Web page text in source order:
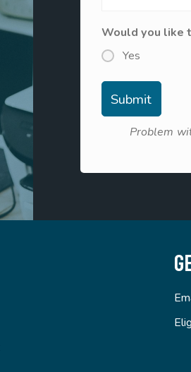
Would you like
Yes
Problem